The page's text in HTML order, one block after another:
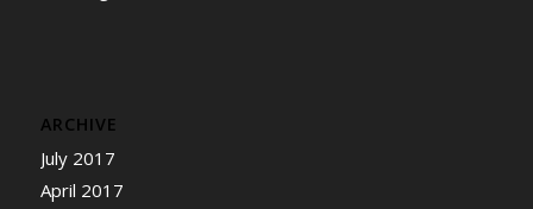
ARCHIVE
July 2017
April 2017